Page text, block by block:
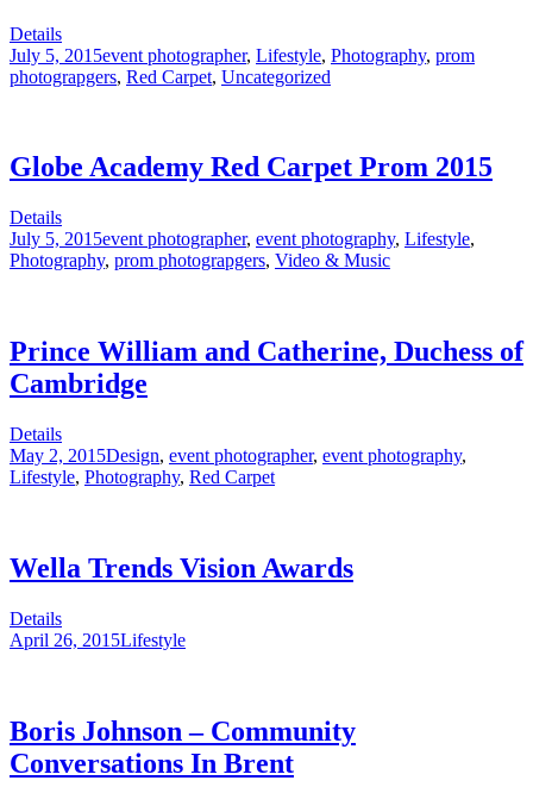
Details
July 5, 2015event photographer, Lifestyle, Photography, prom
photograpgers, Red Carpet, Uncategorized
Globe Academy Red Carpet Prom 2015
Details
July 5, 2015event photographer, event photography, Lifestyle,
Photography, prom photograpgers, Video & Music
Prince William and Catherine, Duchess of
Cambridge
Details
May 2, 2015Design, event photographer, event photography,
Lifestyle, Photography, Red Carpet
Wella Trends Vision Awards
Details
April 26, 2015Lifestyle
Boris Johnson – Community
Conversations In Brent